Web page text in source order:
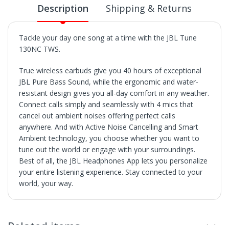
Description Shipping & Returns
Tackle your day one song at a time with the JBL Tune
130NC TWS.
True wireless earbuds give you 40 hours of exceptional
JBL Pure Bass Sound, while the ergonomic and water-
resistant design gives you all-day comfort in any weather.
Connect calls simply and seamlessly with 4 mics that
cancel out ambient noises offering perfect calls
anywhere. And with Active Noise Cancelling and Smart
Ambient technology, you choose whether you want to
tune out the world or engage with your surroundings.
Best of all, the JBL Headphones App lets you personalize
your entire listening experience. Stay connected to your
world, your way.